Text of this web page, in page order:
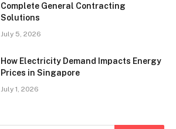
Complete General Contracting
Solutions
July 5, 2026
How Electricity Demand Impacts Energy
Prices in Singapore
July 1, 2026